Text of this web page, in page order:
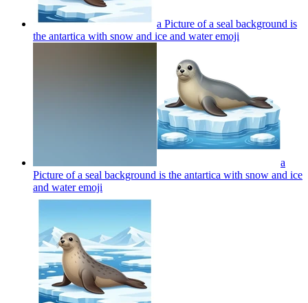
a Picture of a seal background is
the antartica with snow and ice and wateremoji
a
Picture of a seal background is the antartica with snow and ice
and wateremoji